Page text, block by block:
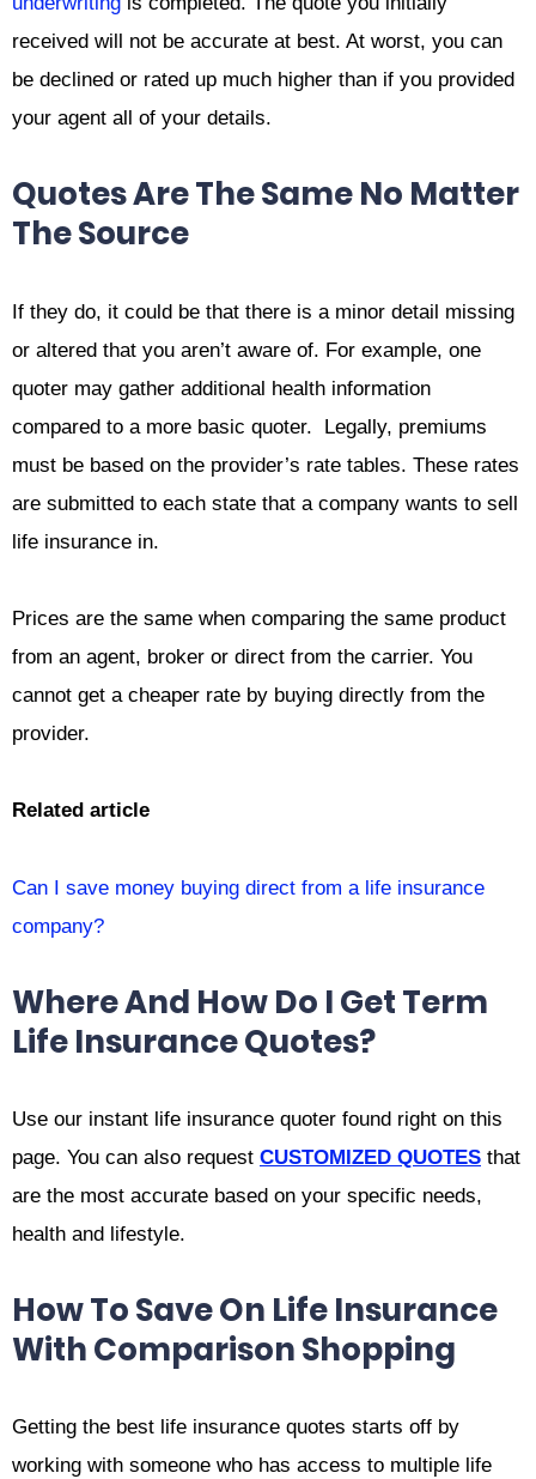
received will not be accurate at best. At worst, you can
be declined or rated up much higher than if you provided
your agent all of your details.
Quotes Are The Same No Matter
The Source
If they do, it could be that there is a minor detail missing
or altered that you aren’t aware of. For example, one
quoter may gather additional health information
compared to a more basic quoter. Legally, premiums
must be based on the provider’s rate tables. These rates
are submitted to each state that a company wants to sell
life insurance in.
Prices are the same when comparing the same product
from an agent, broker or direct from the carrier. You
cannot get a cheaper rate by buying directly from the
provider.
Related article
Can I save money buying direct from a life insurance
company?
Where And How Do I Get Term
Life Insurance Quotes?
Use our instant life insurance quoter found right on this
page. You can also request CUSTOMIZED QUOTES that
are the most accurate based on your specific needs,
health and lifestyle.
How To Save On Life Insurance
With Comparison Shopping
Getting the best life insurance quotes starts off by
working with someone who has access to multiple life